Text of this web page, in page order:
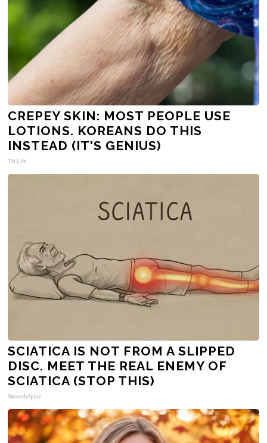
CREPEY SKIN: MOST PEOPLE USE
LOTIONS. KOREANS DO THIS
INSTEAD (IT'S GENIUS)
Tri Lift
SCIATICA IS NOT FROM A SLIPPED
DISC. MEET THE REAL ENEMY OF
SCIATICA (STOP THIS)
SmoothSpine